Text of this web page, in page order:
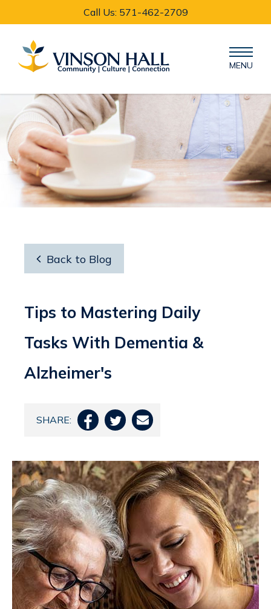
Call Us: 571-462-2709
MENU
 Back to Blog
Tips to Mastering Daily
Tasks With Dementia &
Alzheimer's
SHARE:   